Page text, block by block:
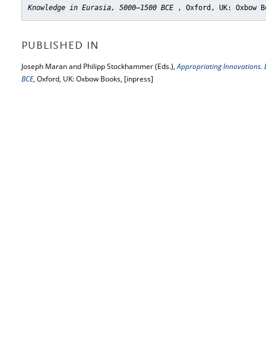
Knowledge in Eurasia, 5000‒1500 BCE , Oxford, UK: Oxbow
PUBLISHED IN
Joseph Maran and Philipp Stockhammer (Eds.),Appropriating Innovations.
BCE, Oxford, UK: Oxbow Books, [inpress]